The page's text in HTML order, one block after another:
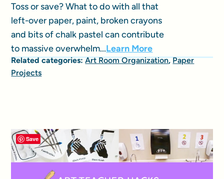
Toss or save? What to do with all that
left-over paper, paint, broken crayons
and bits of chalk pastel can contribute
to massive overwhelm...Learn More
Related categories:Art Room Organization,Paper
Projects
Save